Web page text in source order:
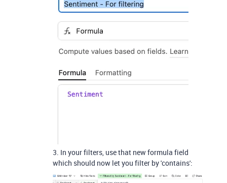
3. In your filters, use that new formula field
which should now let you filter by 'contains':